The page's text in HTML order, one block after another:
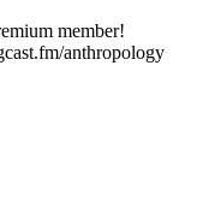
member!
anthropology